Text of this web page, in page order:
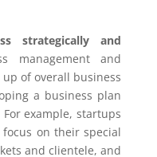
strategically and
management and
of overall business
a business plan
example, startups
on their special
and clientele, and